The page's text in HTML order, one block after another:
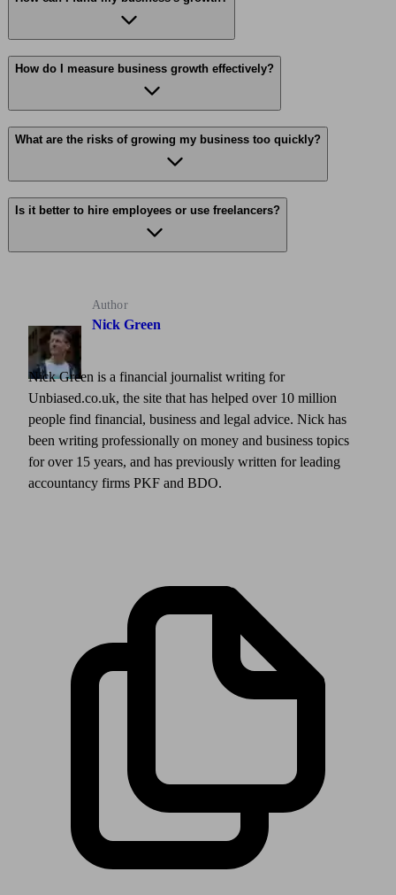
How do I measure business growth effectively?
What are the risks of growing my business too quickly?
Is it better to hire employees or use freelancers?
Author
Nick Green
Nick Green is a financial journalist writing for
Unbiased.co.uk, the site that has helped over 10 million
people find financial, business and legal advice. Nick has
been writing professionally on money and business topics
for over 15 years, and has previously written for leading
accountancy firms PKF and BDO.